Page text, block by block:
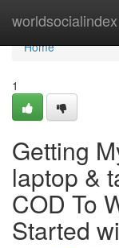
worldsocialindex
Home
Home
1
Getting
laptop &
COD To
Started